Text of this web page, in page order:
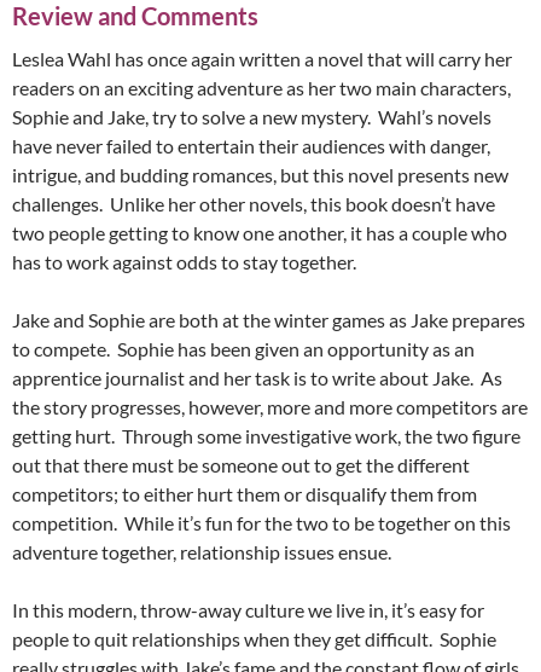
Review and Comments
Leslea Wahl has once again written a novel that will carry her
readers on an exciting adventure as her two main characters,
Sophie and Jake, try to solve a new mystery. Wahl’s novels
have never failed to entertain their audiences with danger,
intrigue, and budding romances, but this novel presents new
challenges. Unlike her other novels, this book doesn’t have
two people getting to know one another, it has a couple who
has to work against odds to stay together.
Jake and Sophie are both at the winter games as Jake prepares
to compete. Sophie has been given an opportunity as an
apprentice journalist and her task is to write about Jake. As
the story progresses, however, more and more competitors are
getting hurt. Through some investigative work, the two figure
out that there must be someone out to get the different
competitors; to either hurt them or disqualify them from
competition. While it’s fun for the two to be together on this
adventure together, relationship issues ensue.
In this modern, throw-away culture we live in, it’s easy for
people to quit relationships when they get difficult. Sophie